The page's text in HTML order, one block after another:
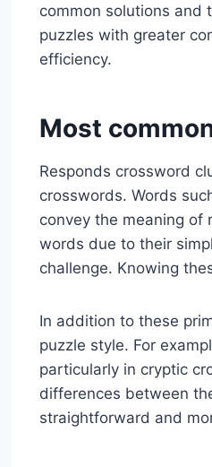
common solutions and
puzzles with greater
efficiency.
Most
Responds crossword
crosswords. Words
convey the meaning of
words due to their
challenge. Knowing
In addition to these
puzzle style. For
particularly in cryptic
differences between
straightforward and